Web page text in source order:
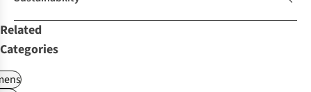
Related
Categories